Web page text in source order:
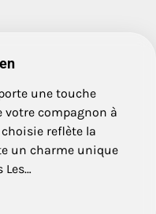
une touche
votre compagnon à
reflète la
un charme unique
Les…